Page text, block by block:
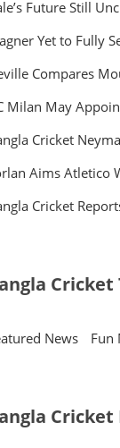
Future Still
Yet to Fully
Compares
Milan May
Cricket
Aims Atletico
Cricket
Cricket
News Fun